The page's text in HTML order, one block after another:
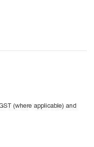
(where applicable) and